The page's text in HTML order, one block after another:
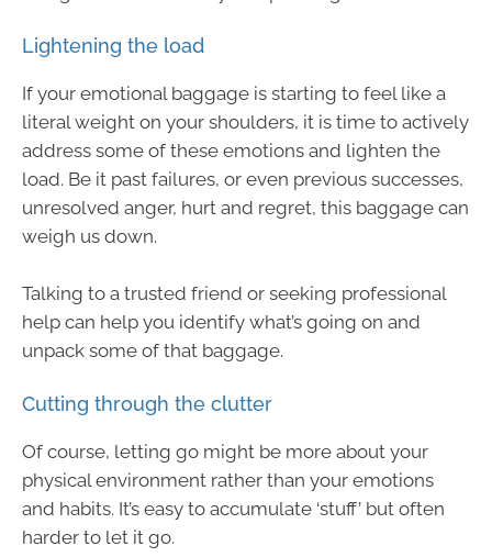
Lightening the load
If your emotional baggage is starting to feel like a
literal weight on your shoulders, it is time to actively
address some of these emotions and lighten the
load. Be it past failures, or even previous successes,
unresolved anger, hurt and regret, this baggage can
weigh us down.
Talking to a trusted friend or seeking professional
help can help you identify what’s going on and
unpack some of that baggage.
Cutting through the clutter
Of course, letting go might be more about your
physical environment rather than your emotions
and habits. It’s easy to accumulate ‘stuff’ but often
harder to let it go.